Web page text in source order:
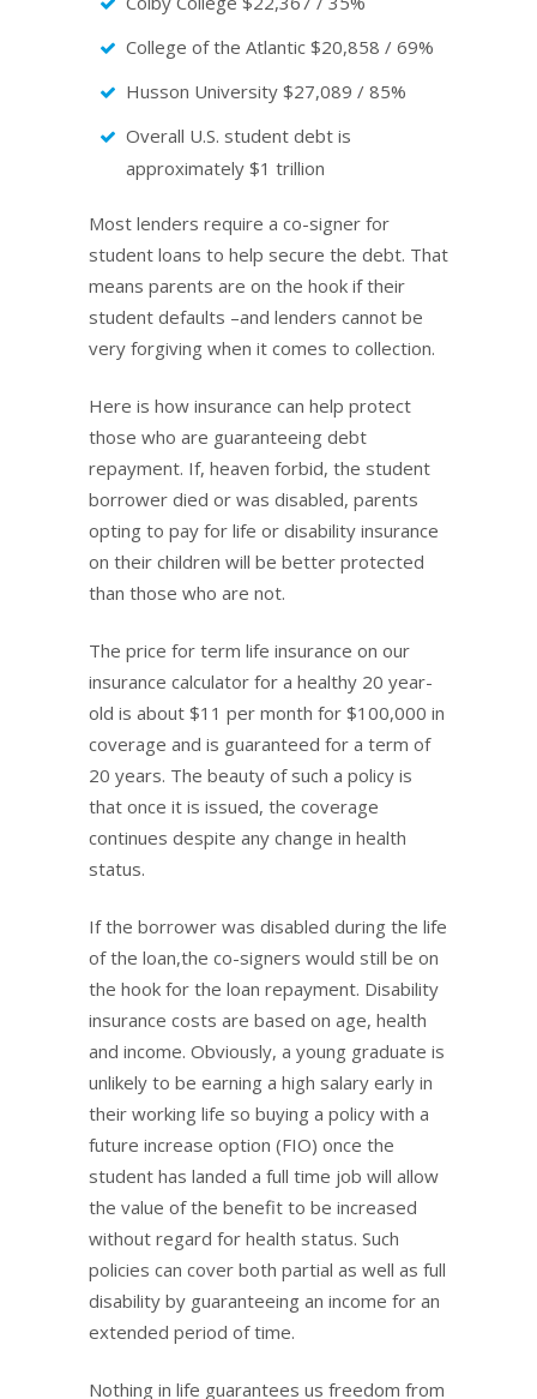
College of the Atlantic $20,858 / 69%
Husson University $27,089 / 85%
Overall U.S. student debt is
approximately $1 trillion
Most lenders require a co-signer for
student loans to help secure the debt. That
means parents are on the hook if their
student defaults –and lenders cannot be
very forgiving when it comes to collection.
Here is how insurance can help protect
those who are guaranteeing debt
repayment. If, heaven forbid, the student
borrower died or was disabled, parents
opting to pay for life or disability insurance
on their children will be better protected
than those who are not.
The price for term life insurance on our
insurance calculator for a healthy 20 year-
old is about $11 per month for $100,000 in
coverage and is guaranteed for a term of
20 years. The beauty of such a policy is
that once it is issued, the coverage
continues despite any change in health
status.
If the borrower was disabled during the life
of the loan,the co-signers would still be on
the hook for the loan repayment. Disability
insurance costs are based on age, health
and income. Obviously, a young graduate is
unlikely to be earning a high salary early in
their working life so buying a policy with a
future increase option (FIO) once the
student has landed a full time job will allow
the value of the benefit to be increased
without regard for health status. Such
policies can cover both partial as well as full
disability by guaranteeing an income for an
extended period of time.
Nothing in life guarantees us freedom from